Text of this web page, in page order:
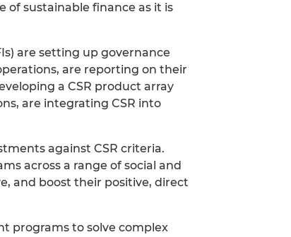
sustainable finance as it is
are setting up governance
are reporting on their
a CSR product array
are integrating CSR into
against CSR criteria.
across a range of social and
and boost their positive, direct
programs to solve complex